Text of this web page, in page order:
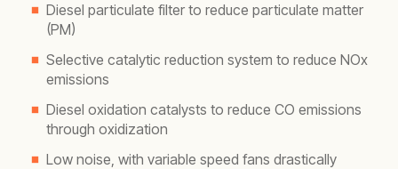
Diesel particulate filter to reduce particulate matter
(PM)
Selective catalytic reduction system to reduce NOx
emissions
Diesel oxidation catalysts to reduce CO emissions
through oxidization
Low noise, with variable speed fans drastically